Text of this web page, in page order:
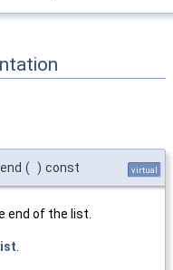
( ) const virtual
end of the list.